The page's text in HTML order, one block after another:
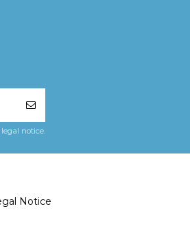
notice.
Notice